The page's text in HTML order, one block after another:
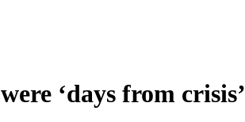
‘days from crisis’